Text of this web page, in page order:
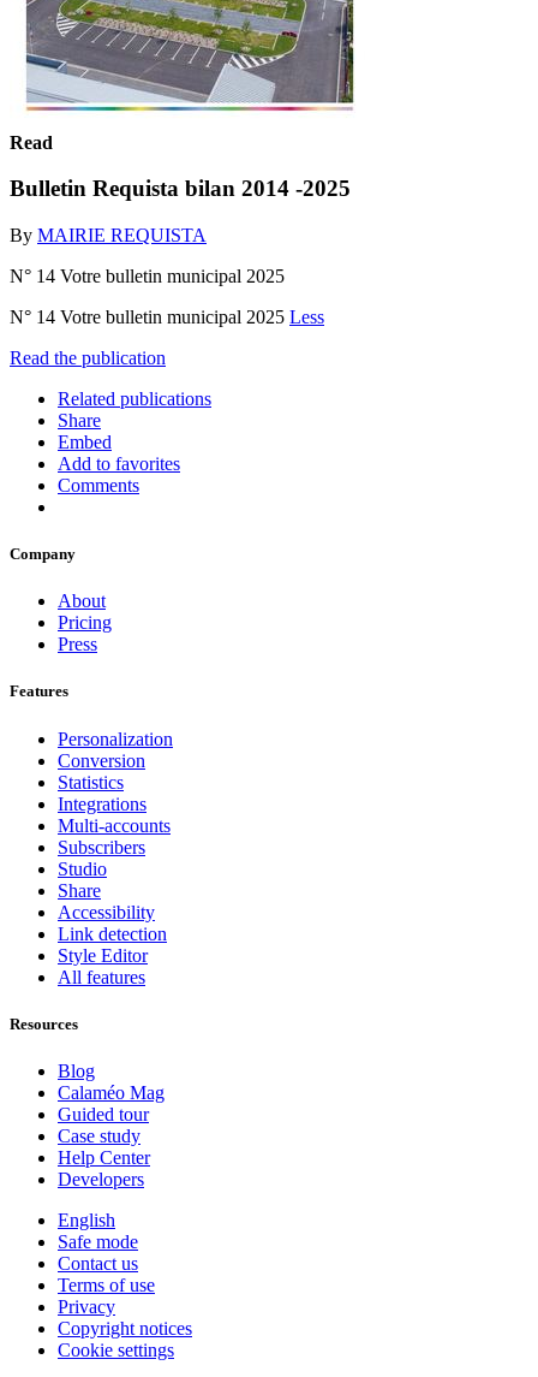
Read
Bulletin Requista bilan 2014 -2025
By MAIRIE REQUISTA
N° 14 Votre bulletin municipal 2025
N° 14 Votre bulletin municipal 2025 Less
Read the publication
Related publications
Share
Embed
Add to favorites
Comments
Company
About
Pricing
Press
Features
Personalization
Conversion
Statistics
Integrations
Multi-accounts
Subscribers
Studio
Share
Accessibility
Link detection
Style Editor
All features
Resources
Blog
Calaméo Mag
Guided tour
Case study
Help Center
Developers
English
Safe mode
Contact us
Terms of use
Privacy
Copyright notices
Cookie settings